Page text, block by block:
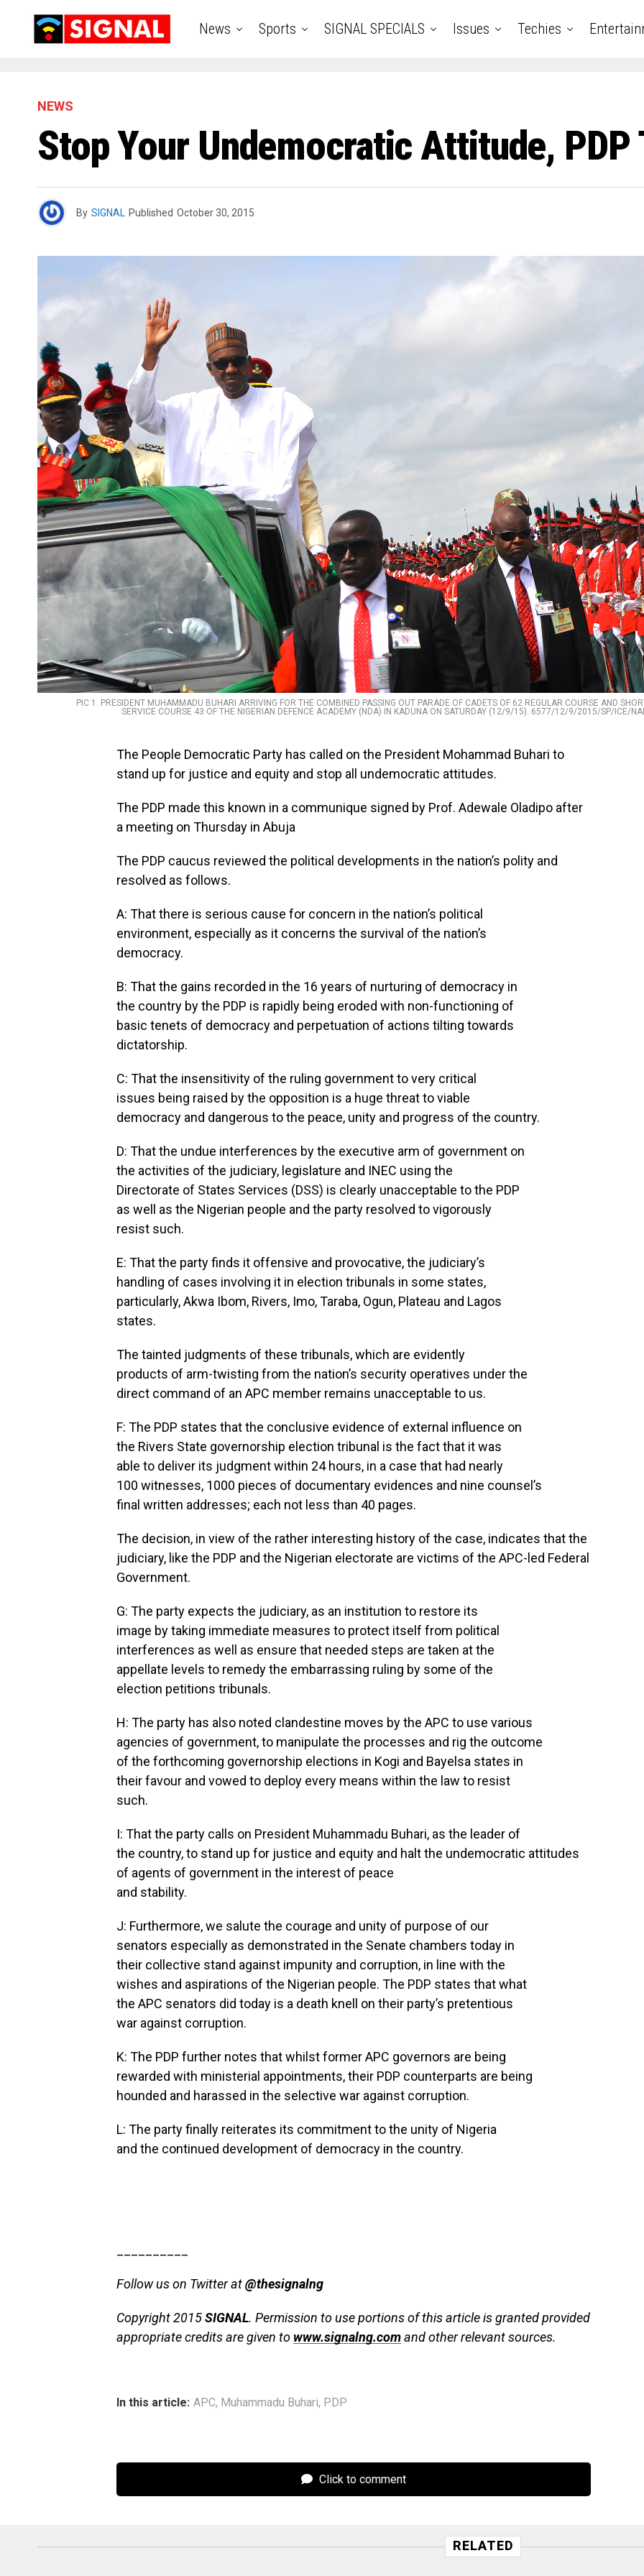
News Sports SIGNAL SPECIALS Issues Techies
NEWS
Stop Your Undemocratic Attitude, PDP
By SIGNAL Published October 30, 2015
PIC 1. PRESIDENT MUHAMMADU BUHARI ARRIVING FOR THE COMBINED PASSING OUT PARADE OF CADETS OF 62 REGULAR COURSE AND
SERVICE COURSE 43 OF THE NIGERIAN DEFENCE ACADEMY (NDA) IN KADUNA ON SATURDAY (12/9/15). 6577/12/9/2015/SP/ICE/
The People Democratic Party has called on the President Mohammad Buhari to
stand up for justice and equity and stop all undemocratic attitudes.
The PDP made this known in a communique signed by Prof. Adewale Oladipo after
a meeting on Thursday in Abuja
The PDP caucus reviewed the political developments in the nation’s polity and
resolved as follows.
A: That there is serious cause for concern in the nation’s political
environment, especially as it concerns the survival of the nation’s
democracy.
B: That the gains recorded in the 16 years of nurturing of democracy in
the country by the PDP is rapidly being eroded with non-functioning of
basic tenets of democracy and perpetuation of actions tilting towards
dictatorship.
C: That the insensitivity of the ruling government to very critical
issues being raised by the opposition is a huge threat to viable
democracy and dangerous to the peace, unity and progress of the country.
D: That the undue interferences by the executive arm of government on
the activities of the judiciary, legislature and INEC using the
Directorate of States Services (DSS) is clearly unacceptable to the PDP
as well as the Nigerian people and the party resolved to vigorously
resist such.
E: That the party finds it offensive and provocative, the judiciary’s
handling of cases involving it in election tribunals in some states,
particularly, Akwa Ibom, Rivers, Imo, Taraba, Ogun, Plateau and Lagos
states.
The tainted judgments of these tribunals, which are evidently
products of arm-twisting from the nation’s security operatives under the
direct command of an APC member remains unacceptable to us.
F: The PDP states that the conclusive evidence of external influence on
the Rivers State governorship election tribunal is the fact that it was
able to deliver its judgment within 24 hours, in a case that had nearly
100 witnesses, 1000 pieces of documentary evidences and nine counsel’s
final written addresses; each not less than 40 pages.
The decision, in view of the rather interesting history of the case, indicates that the
judiciary, like the PDP and the Nigerian electorate are victims of the APC-led Federal
Government.
G: The party expects the judiciary, as an institution to restore its
image by taking immediate measures to protect itself from political
interferences as well as ensure that needed steps are taken at the
appellate levels to remedy the embarrassing ruling by some of the
election petitions tribunals.
H: The party has also noted clandestine moves by the APC to use various
agencies of government, to manipulate the processes and rig the outcome
of the forthcoming governorship elections in Kogi and Bayelsa states in
their favour and vowed to deploy every means within the law to resist
such.
I: That the party calls on President Muhammadu Buhari, as the leader of
the country, to stand up for justice and equity and halt the undemocratic attitudes
of agents of government in the interest of peace
and stability.
J: Furthermore, we salute the courage and unity of purpose of our
senators especially as demonstrated in the Senate chambers today in
their collective stand against impunity and corruption, in line with the
wishes and aspirations of the Nigerian people. The PDP states that what
the APC senators did today is a death knell on their party’s pretentious
war against corruption.
K: The PDP further notes that whilst former APC governors are being
rewarded with ministerial appointments, their PDP counterparts are being
hounded and harassed in the selective war against corruption.
L: The party finally reiterates its commitment to the unity of Nigeria
and the continued development of democracy in the country.
Follow us on Twitter at@thesignalng
Copyright 2015SIGNAL. Permission to use portions of this article is granted provided
appropriate credits are given to www.signalng.comand other relevant sources.
In this article: APC, Muhammadu Buhari, PDP
Click to comment
RELATED